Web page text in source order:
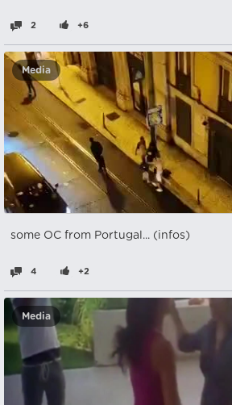
2 +6
Media
some OC from Portugal... (infos)
4 +2
Media